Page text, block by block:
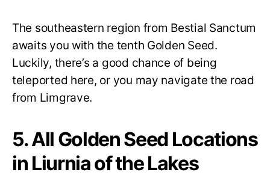
The southeastern region from Bestial Sanctum
awaits you with the tenth Golden Seed.
Luckily, there’s a good chance of being
teleported here, or you may navigate the road
from Limgrave.
5. All Golden Seed Locations
in Liurnia of the Lakes